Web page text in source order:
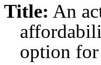
Title: An
option